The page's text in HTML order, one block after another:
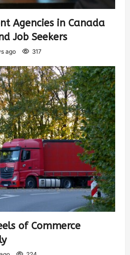
Agencies in Canada
Job Seekers
ago 317
of Commerce